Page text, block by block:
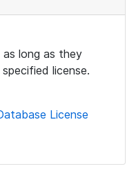
long as they
license.
License